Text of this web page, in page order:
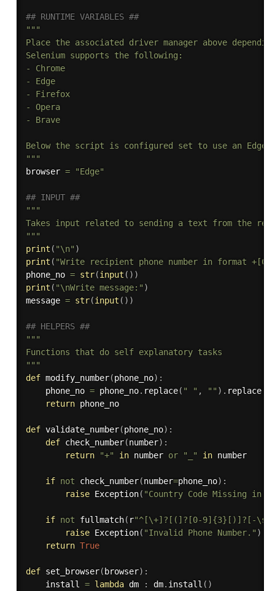
## RUNTIME VARIABLES ##
"""
Place the associated driver manager above
Selenium supports the following:
- Chrome
- Edge
- Firefox
- Opera
- Brave
Below the script is configured set to use an Edge
"""
browser = "Edge"
## INPUT ##
"""
Takes input related to sending a text from the
"""
print ( "\n" )
print ( "Write recipient phone number in format
phone_no = str(input ( ) )
print ( "\nWrite message:" )
message = str(input ( ) )
## HELPERS ##
"""
Functions that do self explanatory tasks
"""
def modify_number(phone_no) :
    phone_no
= phone_no. replace( " " , "" ) . replace(
return phone_no
def validate_number(phone_no) :
def check_number(number) :
return
"+" in number or "_" in number
if not check_number(number=phone_no) :
raise Exception( "Country Code Missing in
if not fullmatch( r"^[\+]?[(]?[0-9]{3}[)]?[-
raise Exception( "Invalid Phone Number." )
return True
def set_browser( browser) :
    install
= lambda dm : dm. install ( )